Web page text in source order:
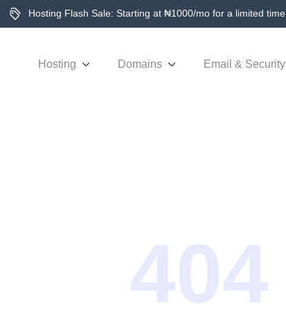
Hosting Flash Sale: Starting at ₦1000/mo for a limited time
Hosting Domains Email & Security
404